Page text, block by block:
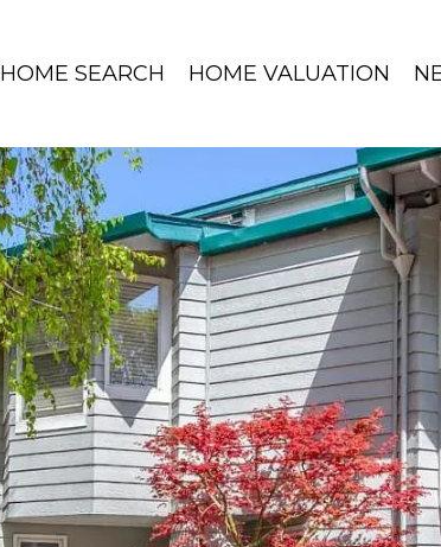
HOME SEARCH HOME VALUATION